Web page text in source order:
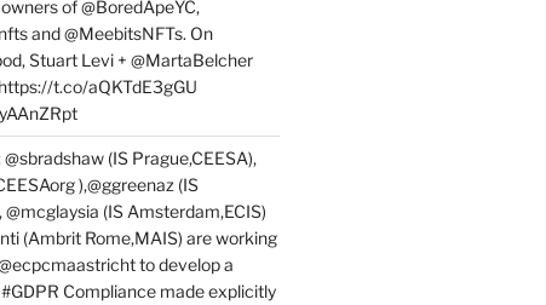
of @BoredApeYC,
and @MeebitsNFTs. On
Stuart Levi + @MartaBelcher
t.co/aQKTdE3gGU
(IS Prague,CEESA),
),@ggreenaz (IS
@mcglaysia (IS Amsterdam,ECIS)
(Ambrit Rome,MAIS) are working
to develop a
Compliance made explicitly